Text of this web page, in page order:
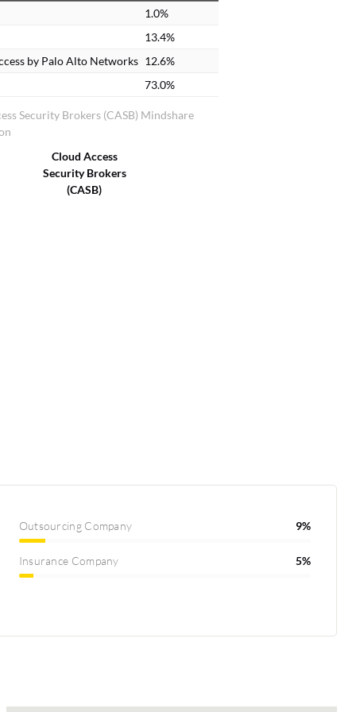
Security Brokers (CASB) Mindshare
1.0%
13.4%
by Palo Alto Networks 12.6%
73.0%
Cloud Access
Security Brokers
(CASB)
Outsourcing Company 9%
Insurance Company 5%